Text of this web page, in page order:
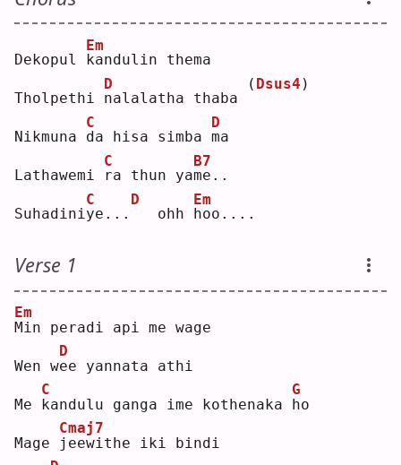
Dekopul k
Em
andulin thema
Tholpethi n
D
alalatha thaba
( Dsus4 )
Nikmuna d
C
a hisa simba m
D
a
Lathawemi r
C
a thun yam
B7
e..
Suhadiniy
C
e...
D
  ohh
h
Em
oo....
Verse 1
M
Em
in peradi api me wage
Wen we
D
e yannata athi
Me k
C
andulu ganga ime kothenaka h
G
o
Mage j
Cmaj7
eewithe iki bindi